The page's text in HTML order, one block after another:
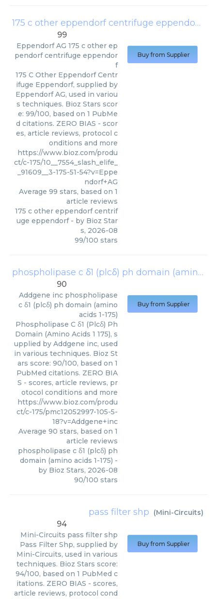
175 c other eppendorf centrifuge eppendorf
99
Eppendorf AG 175 c other ep
pendorf centrifuge eppendor
f
175 C Other Eppendorf Centr
ifuge Eppendorf, supplied by
Eppendorf AG, used in variou
s techniques. Bioz Stars scor
e: 99/100, based on 1 PubMe
d citations. ZERO BIAS - scor
es, article reviews, protocol c
onditions and more
https://www.bioz.com/produ
ct/c-175/10__7554_slash_elife_
_91609__3-175-51-54?v=Eppe
ndorf+AG
Average 99 stars, based on 1
article reviews
175 c other eppendorf centrif
uge eppendorf- by Bioz Star
s, 2026-08
99/100 stars
Buy from Supplier
phospholipase c δ1 (plcδ) ph domain (amino acids 1-175)
90
Addgene inc phospholipase
c δ1 (plcδ) ph domain (amino
acids 1-175)
Phospholipase C δ1 (Plcδ) Ph
Domain (Amino Acids 1 175), s
upplied by Addgene inc, used
in various techniques. Bioz St
ars score: 90/100, based on 1
PubMed citations. ZERO BIA
S - scores, article reviews, pr
otocol conditions and more
https://www.bioz.com/produ
ct/c-175/pmc12052997-105-5-
18?v=Addgene+inc
Average 90 stars, based on 1
article reviews
phospholipase c δ1 (plcδ) ph
domain (amino acids 1-175) -
by Bioz Stars, 2026-08
90/100 stars
Buy from Supplier
pass filter shp (Mini-Circuits)
94
Mini-Circuits pass filter shp
Pass Filter Shp, supplied by
Mini-Circuits, used in various
techniques. Bioz Stars score:
94/100, based on 1 PubMed c
itations. ZERO BIAS - scores,
article reviews, protocol cond
Buy from Supplier